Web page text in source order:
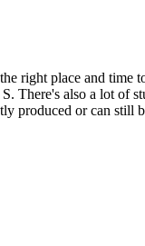
right place and time
There's also a lot of
produced or can still